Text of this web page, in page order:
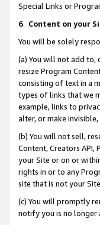
Special Links or
6. Content on your
You will be solely
(a) You will not add
resize Program
consisting of text in a
types of links that we
example, links to
alter, or make
(b) You will not sell,
Content, Creators API,
your Site or on or
rights in or to any
site that is not your
(c) You will promptly
notify you is no longer